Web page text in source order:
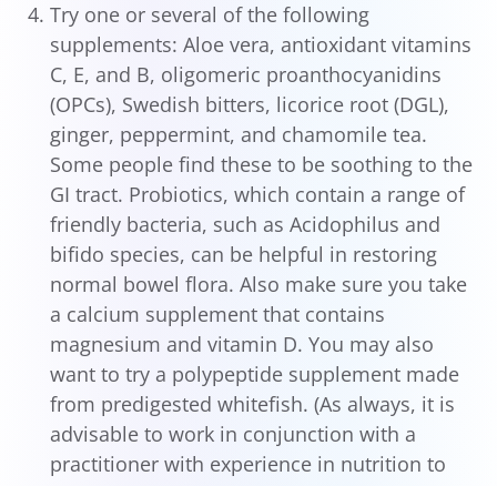
Try one or several of the following
supplements: Aloe vera, antioxidant vitamins
C, E, and B, oligomeric proanthocyanidins
(OPCs), Swedish bitters, licorice root (DGL),
ginger, peppermint, and chamomile tea.
Some people find these to be soothing to the
GI tract. Probiotics, which contain a range of
friendly bacteria, such as Acidophilus and
bifido species, can be helpful in restoring
normal bowel flora. Also make sure you take
a calcium supplement that contains
magnesium and vitamin D. You may also
want to try a polypeptide supplement made
from predigested whitefish. (As always, it is
advisable to work in conjunction with a
practitioner with experience in nutrition to